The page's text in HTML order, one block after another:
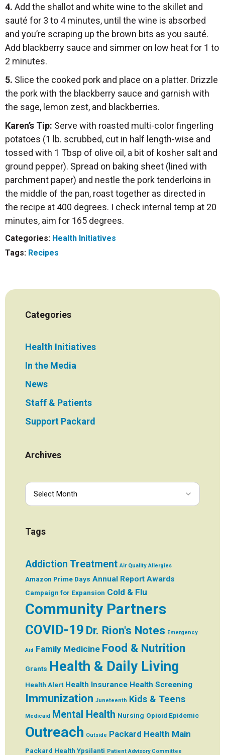
4. Add the shallot and white wine to the skillet and
sauté for 3 to 4 minutes, until the wine is absorbed
and you’re scraping up the brown bits as you sauté.
Add blackberry sauce and simmer on low heat for 1 to
2 minutes.
5. Slice the cooked pork and place on a platter. Drizzle
the pork with the blackberry sauce and garnish with
the sage, lemon zest, and blackberries.
Karen’s Tip: Serve with roasted multi-color fingerling
potatoes (1 lb. scrubbed, cut in half length-wise and
tossed with 1 Tbsp of olive oil, a bit of kosher salt and
ground pepper). Spread on baking sheet (lined with
parchment paper) and nestle the pork tenderloins in
the middle of the pan, roast together as directed in
the recipe at 400 degrees. I check internal temp at 20
minutes, aim for 165 degrees.
Categories: Health Initiatives
Tags: Recipes
Categories
Health Initiatives
In the Media
News
Staff & Patients
Support Packard
Archives
Tags
Addiction Treatment Air Quality Allergies
Amazon Prime Days Annual Report Awards
Campaign for Expansion Cold & Flu
Community Partners
COVID-19 Dr. Rion's Notes Emergency
Aid Family Medicine Food & Nutrition
Grants Health & Daily Living
Health Alert Health Insurance Health Screening
Immunization Juneteenth Kids & Teens
Medicaid Mental Health Nursing Opioid Epidemic
Outreach Outside Packard Health Main
Packard Health Ypsilanti Patient Advisory Committee